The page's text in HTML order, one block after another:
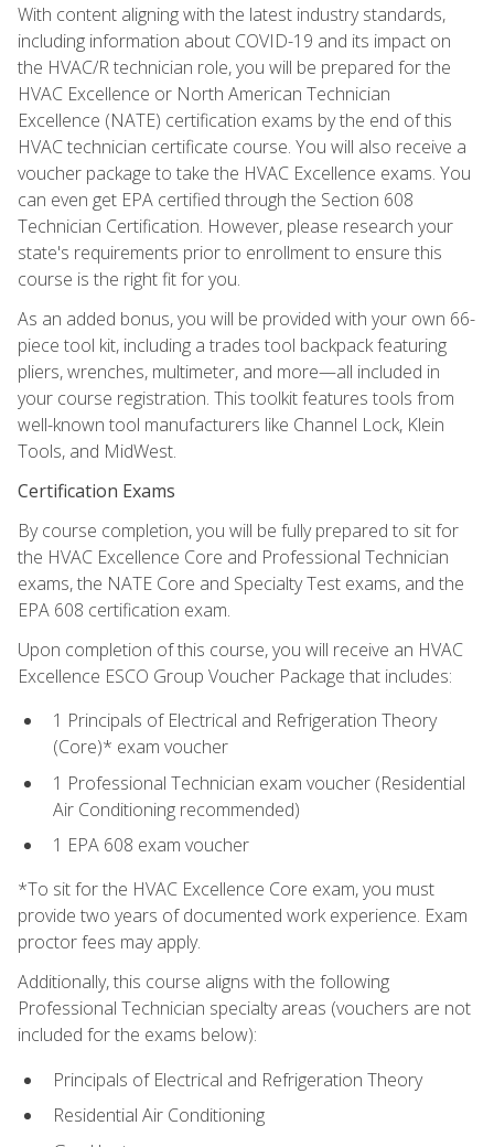
With content aligning with the latest industry standards,
including information about COVID-19 and its impact on
the HVAC/R technician role, you will be prepared for the
HVAC Excellence or North American Technician
Excellence (NATE) certification exams by the end of this
HVAC technician certificate course. You will also receive a
voucher package to take the HVAC Excellence exams. You
can even get EPA certified through the Section 608
Technician Certification. However, please research your
state's requirements prior to enrollment to ensure this
course is the right fit for you.
As an added bonus, you will be provided with your own 66-
piece tool kit, including a trades tool backpack featuring
pliers, wrenches, multimeter, and more—all included in
your course registration. This toolkit features tools from
well-known tool manufacturers like Channel Lock, Klein
Tools, and MidWest.
Certification Exams
By course completion, you will be fully prepared to sit for
the HVAC Excellence Core and Professional Technician
exams, the NATE Core and Specialty Test exams, and the
EPA 608 certification exam.
Upon completion of this course, you will receive an HVAC
Excellence ESCO Group Voucher Package that includes:
1 Principals of Electrical and Refrigeration Theory
(Core)* exam voucher
1 Professional Technician exam voucher (Residential
Air Conditioning recommended)
1 EPA 608 exam voucher
*To sit for the HVAC Excellence Core exam, you must
provide two years of documented work experience. Exam
proctor fees may apply.
Additionally, this course aligns with the following
Professional Technician specialty areas (vouchers are not
included for the exams below):
Principals of Electrical and Refrigeration Theory
Residential Air Conditioning